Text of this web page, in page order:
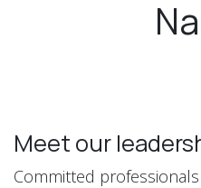
Meet our
Committed